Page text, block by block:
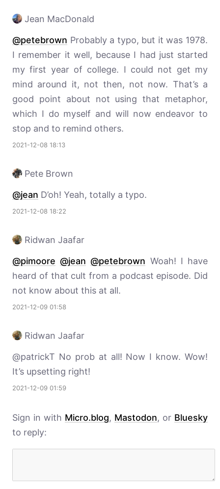
Jean MacDonald
@petebrown Probably a typo, but it was 1978.
I remember it well, because I had just started
my first year of college. I could not get my
mind around it, not then, not now. That’s a
good point about not using that metaphor,
which I do myself and will now endeavor to
stop and to remind others.
2021-12-08 18:13
Pete Brown
@jean D’oh! Yeah, totally a typo.
2021-12-08 18:22
Ridwan Jaafar
@pimoore @jean @petebrown Woah! I have
heard of that cult from a podcast episode. Did
not know about this at all.
2021-12-09 01:58
Ridwan Jaafar
@patrickT No prob at all! Now I know. Wow!
It’s upsetting right!
2021-12-09 01:59
Sign in with Micro.blog, Mastodon, or Bluesky
to reply: